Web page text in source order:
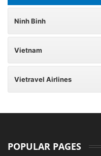
Ninh Binh
Vietnam
Vietravel Airlines
POPULAR PAGES